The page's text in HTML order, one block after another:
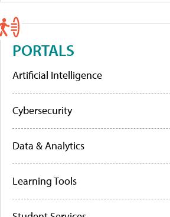
PORTALS
Artificial Intelligence
Cybersecurity
Data & Analytics
Learning Tools